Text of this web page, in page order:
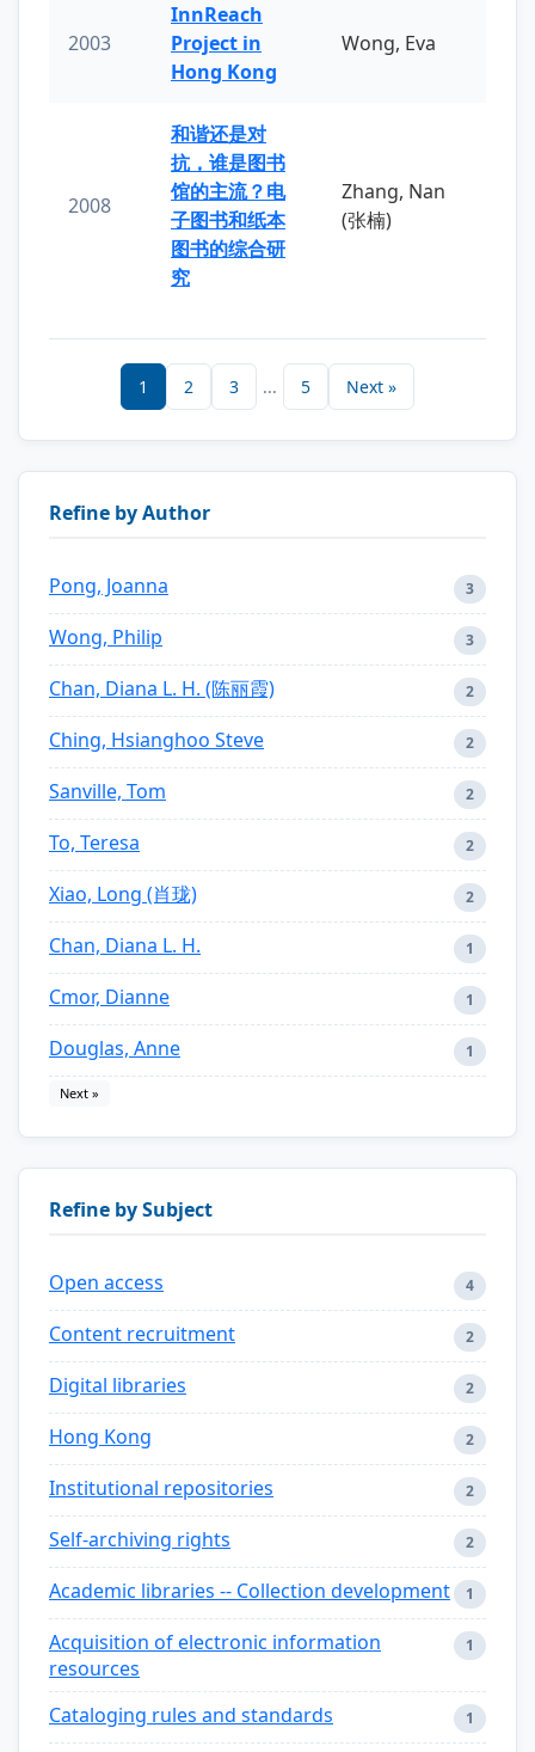
2003
InnReach
Project in
Hong Kong
Wong, Eva
2008
和谐还是对
抗，谁是图书
馆的主流？电
子图书和纸本
图书的综合研
究
Zhang, Nan
(张楠)
1 2 3 ... 5 Next »
Refine by Author
Pong, Joanna 3
Wong, Philip 3
Chan, Diana L. H. (陈丽霞) 2
Ching, Hsianghoo Steve 2
Sanville, Tom 2
To, Teresa 2
Xiao, Long (肖珑) 2
Chan, Diana L. H. 1
Cmor, Dianne 1
Douglas, Anne 1
Next »
Refine by Subject
Open access 4
Content recruitment 2
Digital libraries 2
Hong Kong 2
Institutional repositories 2
Self-archiving rights 2
Academic libraries -- Collection development 1
Acquisition of electronic information
resources
1
Cataloging rules and standards 1